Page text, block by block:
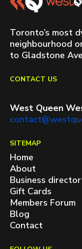
Toronto’s most
neighbourhood
to Gladstone
CONTACT US
West Queen
SITEMAP
Home
About
Business
Gift Cards
Members Forum
Blog
Contact